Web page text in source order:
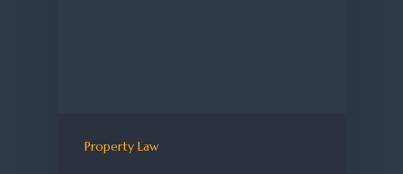
Property Law